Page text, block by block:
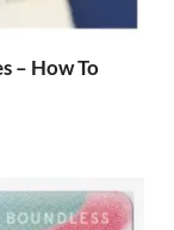
– How To